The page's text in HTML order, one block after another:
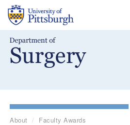
Skip
main
About Faculty Awards